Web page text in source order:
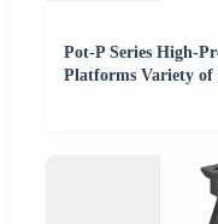
Pot-P Series High-
Platforms Variety of